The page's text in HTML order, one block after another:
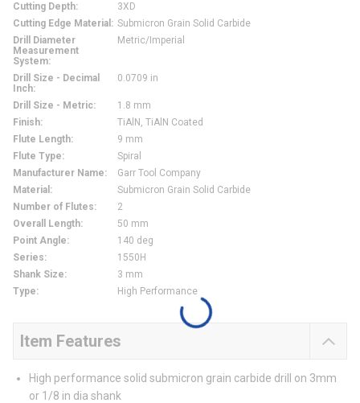
Cutting Depth:
3XD
Cutting Edge Material : Submicron Grain Solid Carbide
Drill Diameter
Measurement
System:
Metric/Imperial
Drill Size - Decimal
Inch:
0.0709 in
Drill Size - Metric:
1.8 mm
Finish:
TiAlN, TiAlN Coated
Flute Length:
9 mm
Flute Type:
Spiral
Manufacturer Name:
Garr Tool Company
Material :
Submicron Grain Solid Carbide
Number of Flutes:
2
Overall Length:
50 mm
Point Angle:
140 deg
Series:
1550H
Shank Size:
3 mm
Type: High Performance
Item Features
High performance solid submicron grain carbide drill on 3mm
or 1/8 in dia shank